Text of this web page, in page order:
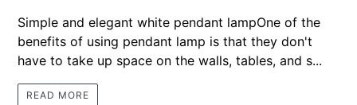
Simple and elegant white pendant lampOne of the
benefits of using pendant lamp is that they don't
have to take up space on the walls, tables, and s...
READ MORE